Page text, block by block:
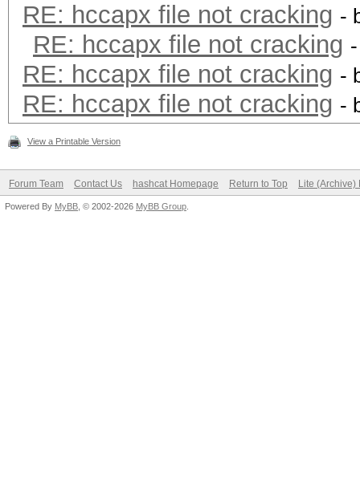
RE: hccapx file not cracking -
RE: hccapx file not cracking
RE: hccapx file not cracking -
RE: hccapx file not cracking -
View a Printable Version
Forum Team Contact Us hashcat Homepage Return to Top Lite (Archive)
Powered By MyBB , © 2002-2026 MyBB Group